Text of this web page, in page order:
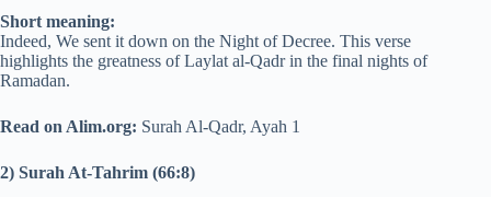
Short meaning:
Indeed, We sent it down on the Night of Decree. This verse
highlights the greatness of Laylat al-Qadr in the final nights of
Ramadan.
Read on Alim.org: Surah Al-Qadr, Ayah 1
2) Surah At-Tahrim (66:8)